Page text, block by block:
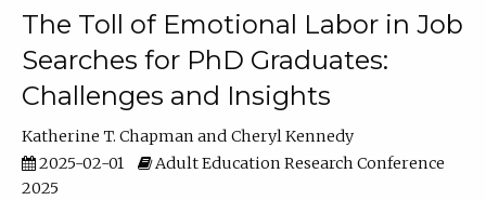
The Toll of Emotional Labor in Job
Searches for PhD Graduates:
Challenges and Insights
Katherine T. Chapman
Cheryl Kennedy
2025-02-01
Adult Education Research Conference
2025